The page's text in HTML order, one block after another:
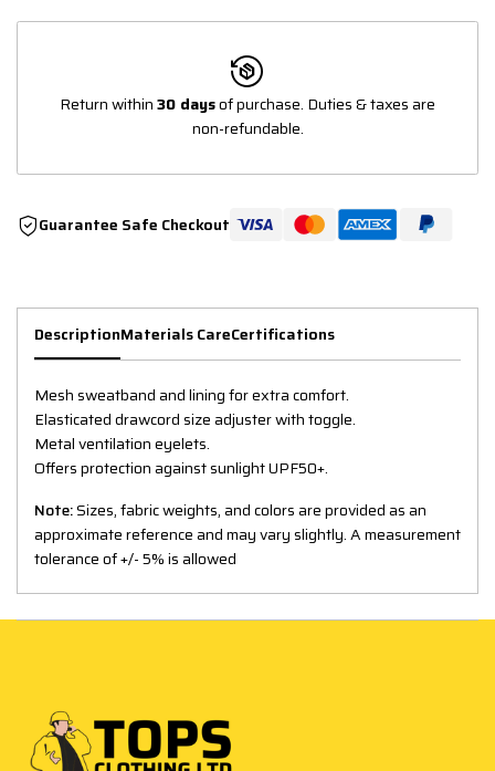
Return within30 daysof purchase. Duties & taxes are
non-refundable.
Guarantee Safe Checkout
DescriptionMaterials CareCertifications
Mesh sweatband and lining for extra comfort.
Elasticated drawcord size adjuster with toggle.
Metal ventilation eyelets.
Offers protection against sunlight UPF50+.
Note:Sizes, fabric weights, and colors are provided as an
approximate reference and may vary slightly. A measurement
tolerance of +/- 5% is allowed